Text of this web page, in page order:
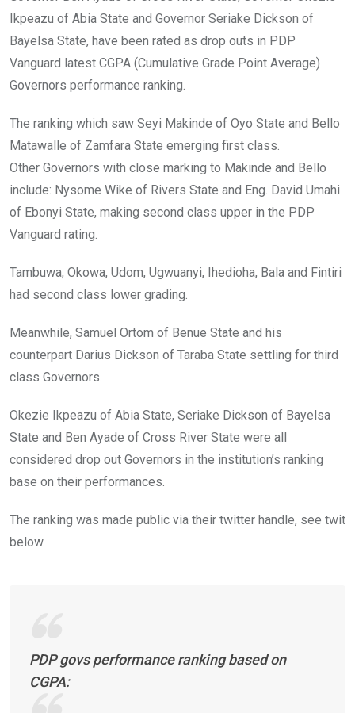
o
k
p
p
Ikpeazu of Abia State and Governor Seriake Dickson of
Bayelsa State, have been rated as drop outs in PDP
Vanguard latest CGPA (Cumulative Grade Point Average)
Governors performance ranking.
The ranking which saw Seyi Makinde of Oyo State and Bello
Matawalle of Zamfara State emerging first class.
Other Governors with close marking to Makinde and Bello
include: Nysome Wike of Rivers State and Eng. David Umahi
of Ebonyi State, making second class upper in the PDP
Vanguard rating.
Tambuwa, Okowa, Udom, Ugwuanyi, Ihedioha, Bala and Fintiri
had second class lower grading.
Meanwhile, Samuel Ortom of Benue State and his
counterpart Darius Dickson of Taraba State settling for third
class Governors.
Okezie Ikpeazu of Abia State, Seriake Dickson of Bayelsa
State and Ben Ayade of Cross River State were all
considered drop out Governors in the institution’s ranking
base on their performances.
The ranking was made public via their twitter handle, see twit
below.
PDP govs performance ranking based on
CGPA: